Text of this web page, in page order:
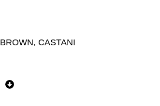
BROWN, CASTANI